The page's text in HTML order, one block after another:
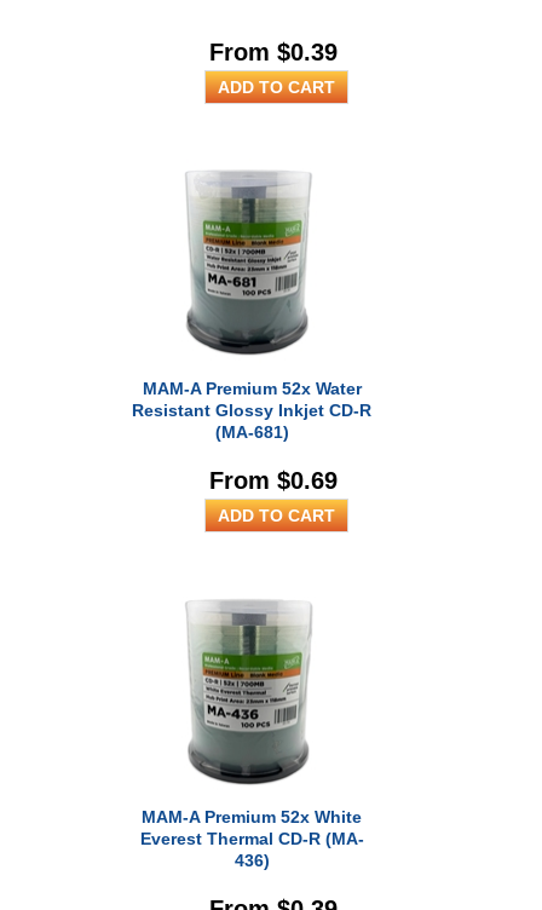
From $0.39
MAM-A Premium 52x Water
Resistant Glossy Inkjet CD-R
(MA-681)
From $0.69
MAM-A Premium 52x White
Everest Thermal CD-R (MA-
436)